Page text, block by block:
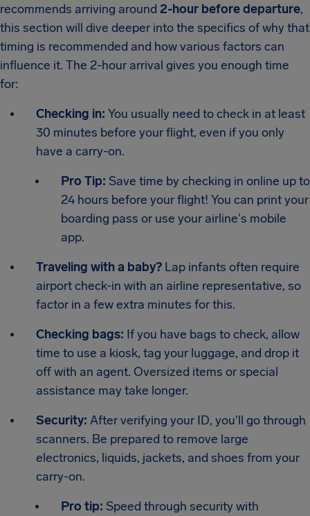
recommends arriving around 2-hour before departure,
this section will dive deeper into the specifics of why that
timing is recommended and how various factors can
influence it. The 2-hour arrival gives you enough time
for:
Checking in: You usually need to check in at least
30 minutes before your flight, even if you only
have a carry-on.
Pro Tip: Save time by checking in online up to
24 hours before your flight! You can print your
boarding pass or use your airline's mobile
app.
Traveling with a baby? Lap infants often require
airport check-in with an airline representative, so
factor in a few extra minutes for this.
Checking bags: If you have bags to check, allow
time to use a kiosk, tag your luggage, and drop it
off with an agent. Oversized items or special
assistance may take longer.
Security: After verifying your ID, you'll go through
scanners. Be prepared to remove large
electronics, liquids, jackets, and shoes from your
carry-on.
Pro tip: Speed through security with